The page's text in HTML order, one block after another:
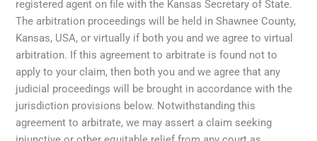
registered agent on file with the Kansas Secretary of State.
The arbitration proceedings will be held in Shawnee County,
Kansas, USA, or virtually if both you and we agree to virtual
arbitration. If this agreement to arbitrate is found not to
apply to your claim, then both you and we agree that any
judicial proceedings will be brought in accordance with the
jurisdiction provisions below. Notwithstanding this
agreement to arbitrate, we may assert a claim seeking